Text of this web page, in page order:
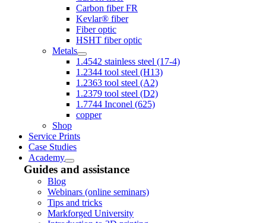
Carbon fiber FR
Kevlar® fiber
Fiber optic
HSHT fiber optic
Metals
1.4542 stainless steel (17-4)
1.2344 tool steel (H13)
1.2363 tool steel (A2)
1.2379 tool steel (D2)
1.7744 Inconel (625)
copper
Shop
Service Prints
Case Studies
Academy
Guides and assistance
Blog
Webinars (online seminars)
Tips and tricks
Markforged University